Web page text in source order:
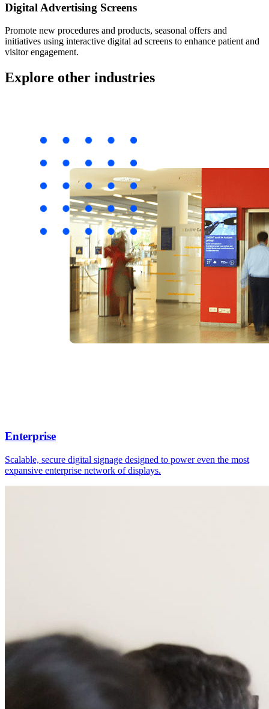
Digital Advertising Screens
Promote new procedures and products, seasonal offers and
initiatives using interactive digital ad screens to enhance patient and
visitor engagement.
Explore other industries
Enterprise
Scalable, secure digital signage designed to power even the most
expansive enterprise network of displays.